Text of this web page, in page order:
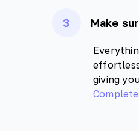
3 Make
giving